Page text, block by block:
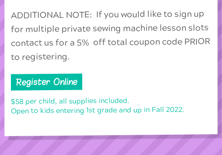
ADDITIONAL NOTE: If you would like to sign up
for multiple private sewing machine lesson slots
contact us for a 5% off total coupon code PRIOR
to registering.
Register Online
$58 per child, all supplies included.
Open to kids entering 1st grade and up in Fall 2022.